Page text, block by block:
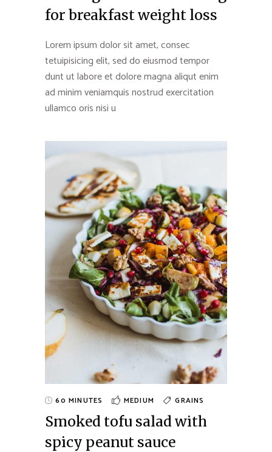
for breakfast weight loss
Lorem ipsum dolor sit amet, consec
tetuipisicing elit, sed do eiusmod tempor
dunt ut labore et dolore magna aliqut enim
ad minim veniamquis nostrud exercitation
ullamco oris nisi u
60 MINUTES MEDIUM GRAINS
Smoked tofu salad with
spicy peanut sauce